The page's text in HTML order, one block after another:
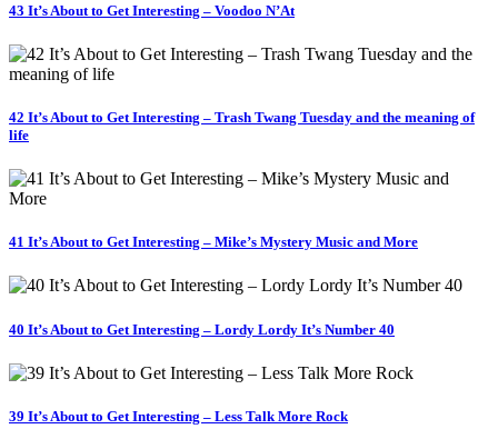
43 It’s About to Get Interesting – Voodoo N’At
42 It’s About to Get Interesting – Trash Twang Tuesday and the meaning of
life
41 It’s About to Get Interesting – Mike’s Mystery Music and More
40 It’s About to Get Interesting – Lordy Lordy It’s Number 40
39 It’s About to Get Interesting – Less Talk More Rock